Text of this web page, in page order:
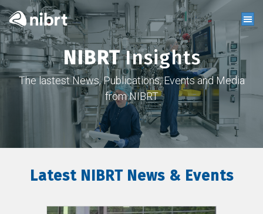
NIBRTInsights
The lastest News, Publications, Events and Media
from NIBRT
Latest NIBRT News & Events